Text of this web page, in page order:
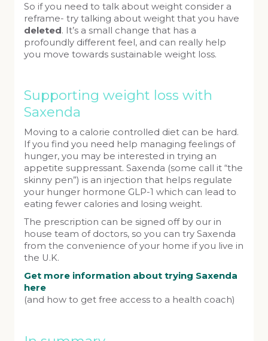
So if you need to talk about weight consider a
reframe- try talking about weight that you have
deleted. It’s a small change that has a
profoundly different feel, and can really help
you move towards sustainable weight loss.
Supporting weight loss with
Saxenda
Moving to a calorie controlled diet can be hard.
If you find you need help managing feelings of
hunger, you may be interested in trying an
appetite suppressant. Saxenda (some call it “the
skinny pen”) is an injection that helps regulate
your hunger hormone GLP-1 which can lead to
eating fewer calories and losing weight.
The prescription can be signed off by our in
house team of doctors, so you can try Saxenda
from the convenience of your home if you live in
the U.K.
Get more information about trying Saxenda
here
(and how to get free access to a health coach)